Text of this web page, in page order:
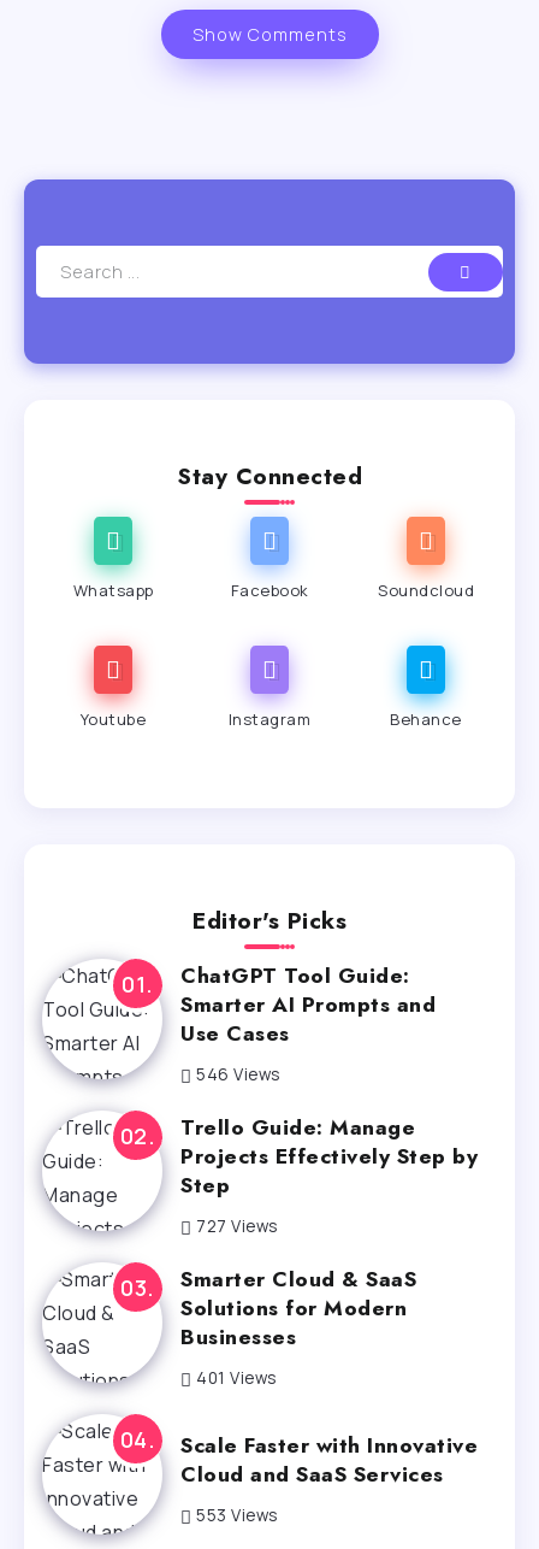
Show Comments
Stay Connected
Whatsapp Facebook Soundcloud
Youtube Instagram Behance
Editor's Picks
ChatGPT Tool Guide:
Smarter AI Prompts and
Use Cases
546 Views
Trello Guide: Manage
Projects Effectively Step by
Step
727 Views
Smarter Cloud & SaaS
Solutions for Modern
Businesses
401 Views
Scale Faster with Innovative
Cloud and SaaS Services
553 Views